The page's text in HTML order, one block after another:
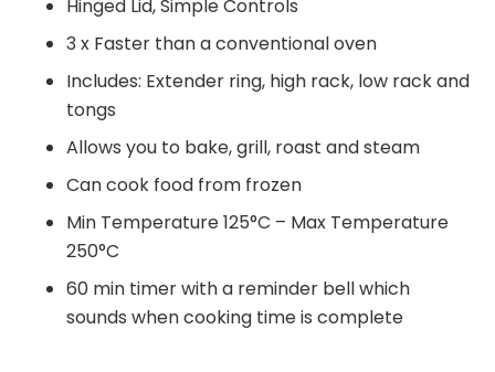
Hinged Lid, Simple Controls
3 x Faster than a conventional oven
Includes: Extender ring, high rack, low rack and
tongs
Allows you to bake, grill, roast and steam
Can cook food from frozen
Min Temperature 125°C – Max Temperature
250°C
60 min timer with a reminder bell which
sounds when cooking time is complete